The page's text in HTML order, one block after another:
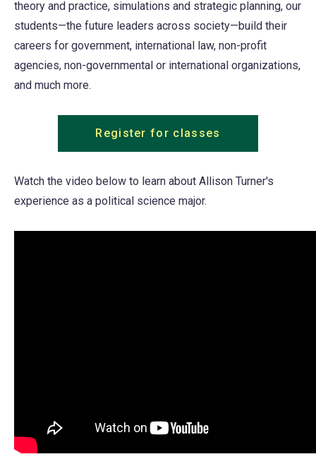
theory and practice, simulations and strategic planning, our
students—the future leaders across society—build their
careers for government, international law, non-profit
agencies, non-governmental or international organizations,
and much more.
Register for classes
Watch the video below to learn about Allison Turner's
experience as a political science major.